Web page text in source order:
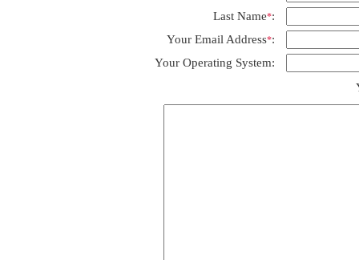
Last Name*:
Your Email Address*:
Your Operating System: